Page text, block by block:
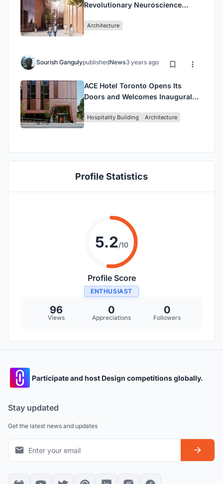
Revolutionary Neuroscience
Neuroscience in a
Architecture
Sourish GangulypublishedNews3 years ago
ACE Hotel Toronto Opens Its
Doors and Welcomes Inaugural
Hospitality Building Architecture
Profile Statistics
5.2/10
Profile Score
ENTHUSIAST
96
Views
0
Appreciations
0
Followers
Participate and host Design competitions globally.
Stay updated
Get the latest news and updates